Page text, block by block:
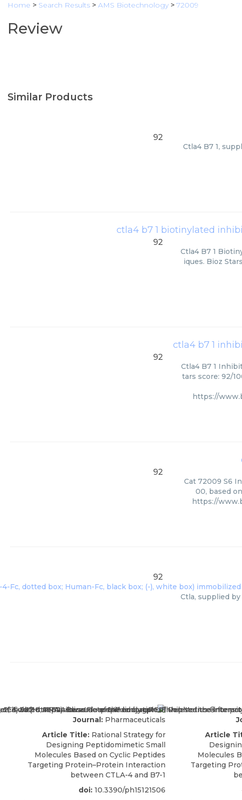
Home > Search Results > AMS Biotechnology > 72009
Review
Similar Products
92
Ctla4 B7 1,
ctla4 b7 1 biotinylated
92
Ctla4 B7 1
iques. Bioz
ctla4 b7 1
92
Ctla4 B7 1
tars score: 92/
https://
92
Cat 72009 S6
00, based
https://
92
Ctla, supplied
Journal: Pharmaceuticals
Article Title: Rational Strategy for
Designing Peptidomimetic Small
Molecules Based on Cyclic Peptides
Targeting Protein–Protein Interaction
between CTLA-4 and B7-1
doi: 10.3390/ph15121506
Article
Molecules
Targeting